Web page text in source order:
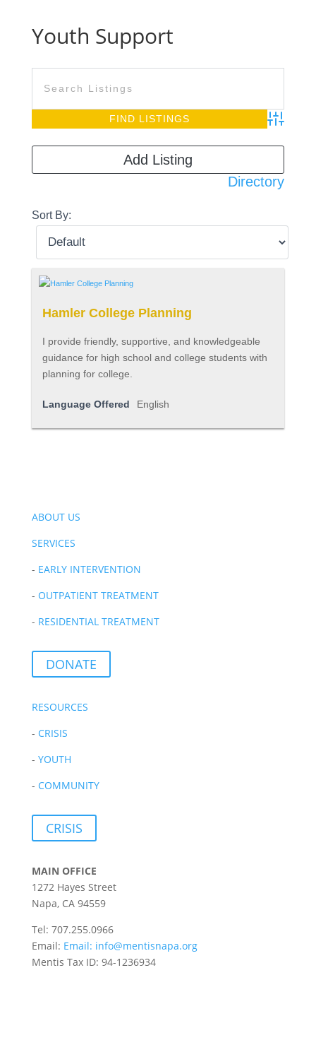
Youth Support
Advanced
Directory
Add Listing
Sort By:
Hamler College Planning
I provide friendly, supportive, and knowledgeable
guidance for high school and college students with
planning for college.
Language Offered English
ABOUT US
SERVICES
- EARLY INTERVENTION
- OUTPATIENT TREATMENT
- RESIDENTIAL TREATMENT
DONATE
RESOURCES
- CRISIS
- YOUTH
- COMMUNITY
CRISIS
MAIN OFFICE
1272 Hayes Street
Napa, CA 94559
Tel: 707.255.0966
Email: Email: info@mentisnapa.org
Mentis Tax ID: 94-1236934